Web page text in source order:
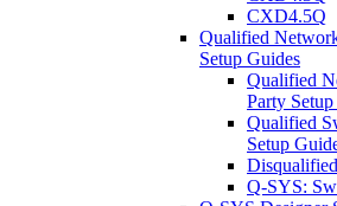
CXD4.5Q
Qualified
Setup Guides
Qualified
Party
Qualified
Setup
Q-SYS: